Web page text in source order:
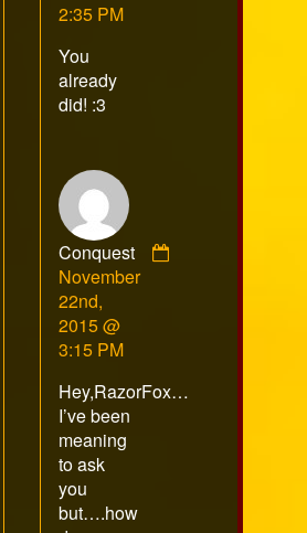
published
2:35 PM
You
already
did! :3
Conquest
Comment
by
Conquest
published
November
22nd,
2015 @
3:15 PM
Hey,RazorFox…
I’ve been
meaning
to ask
you
but….how